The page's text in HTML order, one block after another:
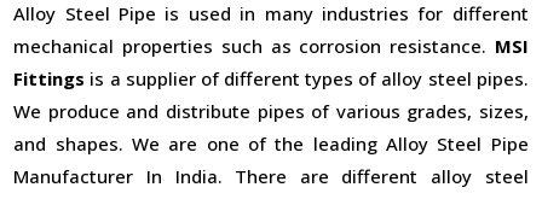
Alloy Steel Pipe is used in many industries for different
mechanical properties such as corrosion resistance. MSI
Fittings is a supplier of different types of alloy steel pipes.
We produce and distribute pipes of various grades, sizes,
and shapes. We are one of the leading Alloy Steel Pipe
Manufacturer In India. There are different alloy steel